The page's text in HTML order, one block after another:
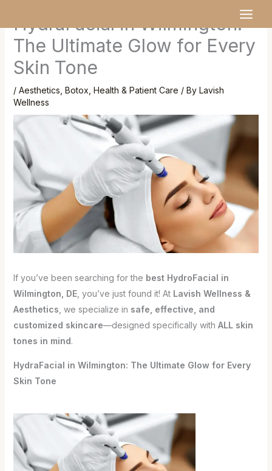
content
HydraFacial in Wilmington:
The Ultimate Glow for Every
Skin Tone
/ Aesthetics Botox Health & Patient Care / By Lavish
Wellness
If you’ve been searching for the best HydroFacial in
Wilmington, DE, you’ve just found it! At Lavish Wellness &
Aesthetics , we specialize in safe, effective, and
customized skincare—designed specifically with ALL skin
tones in mind.
HydraFacial in Wilmington: The Ultimate Glow for Every
Skin Tone